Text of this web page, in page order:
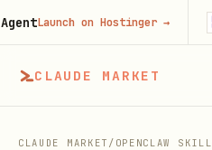
CLAUDE MARKET
CLAUDE MARKET / OPENCLAW
Launch on Hostinger→